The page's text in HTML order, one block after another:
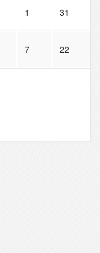
1 31
7 22